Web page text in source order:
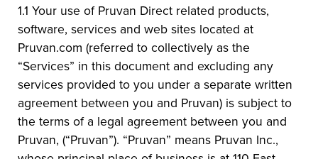
1.1 Your use of Pruvan Direct related products,
software, services and web sites located at
Pruvan.com (referred to collectively as the
“Services” in this document and excluding any
services provided to you under a separate written
agreement between you and Pruvan) is subject to
the terms of a legal agreement between you and
Pruvan, (“Pruvan”). “Pruvan” means Pruvan Inc.,